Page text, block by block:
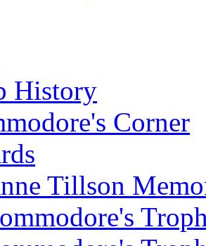
History
Corner
Tillson